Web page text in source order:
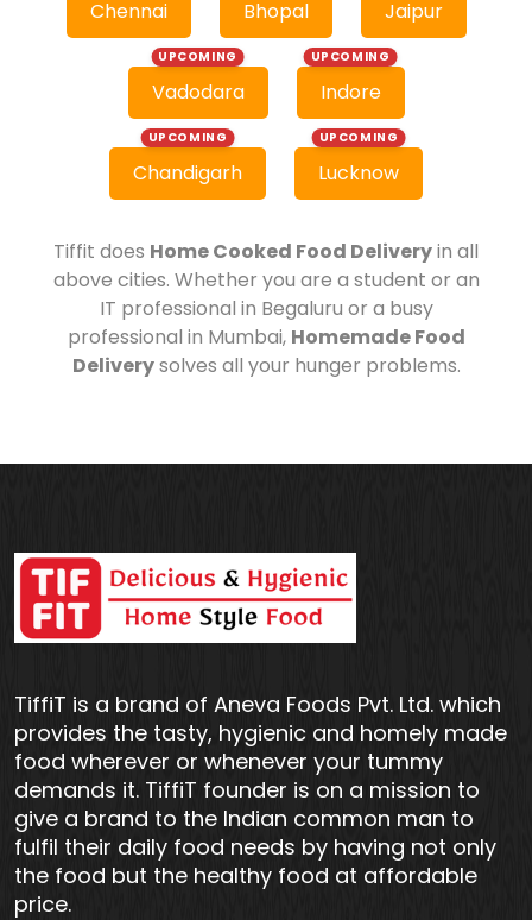
Chennai Bhopal Jaipur
UPCOMING
Vadodara
UPCOMING
Indore
UPCOMING
Chandigarh
UPCOMING
Lucknow
Tiffit does Home Cooked Food Deliveryin all
above cities. Whether you are a student or an
IT professional in Begaluru or a busy
professional in Mumbai, Homemade Food
Deliverysolves all your hunger problems.
TiffiT is a brand of Aneva Foods Pvt. Ltd. which
provides the tasty, hygienic and homely made
food wherever or whenever your tummy
demands it. TiffiT founder is on a mission to
give a brand to the Indian common man to
fulfil their daily food needs by having not only
the food but the healthy food at affordable
price.